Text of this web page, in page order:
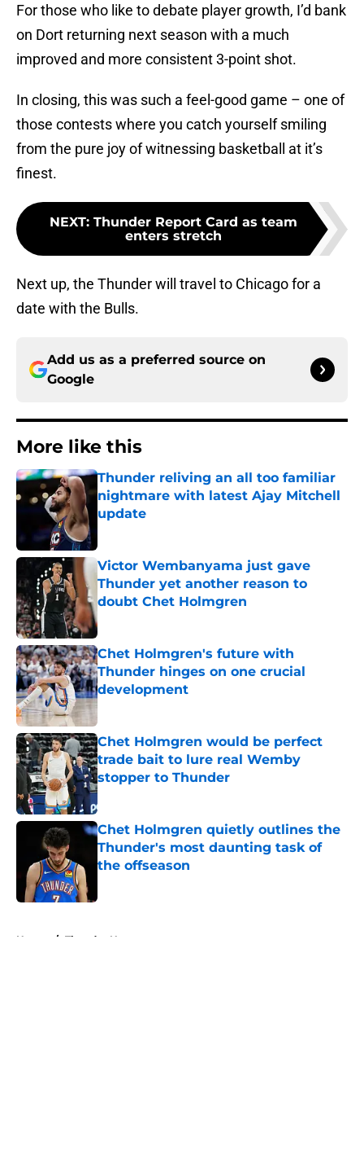
For those who like to debate player growth, I’d bank
on Dort returning next season with a much
improved and more consistent 3-point shot.
In closing, this was such a feel-good game – one of
those contests where you catch yourself smiling
from the pure joy of witnessing basketball at it’s
finest.
NEXT: Thunder Report Card as team
enters stretch
Next up, the Thunder will travel to Chicago for a
date with the Bulls.
Add us as a preferred source on
Google
More like this
Thunder reliving an all too familiar
nightmare with latest Ajay Mitchell
update
Published by on Invalid Date
Victor Wembanyama just gave
Thunder yet another reason to
doubt Chet Holmgren
Chet Holmgren's future with
Thunder hinges on one crucial
development
Published by on Invalid Date
Chet Holmgren would be perfect
trade bait to lure real Wemby
stopper to Thunder
Published by on Invalid Date
Chet Holmgren quietly outlines the
Thunder's most daunting task of
the offseason
Home / Thunder News